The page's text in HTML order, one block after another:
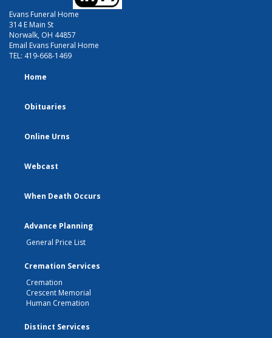
Evans Funeral Home
314 E Main St
Norwalk, OH 44857
Email Evans Funeral Home
TEL: 419-668-1469
Home
Obituaries
Online Urns
Webcast
When Death Occurs
Advance Planning
General Price List
Cremation Services
Cremation
Crescent Memorial
Human Cremation
Distinct Services